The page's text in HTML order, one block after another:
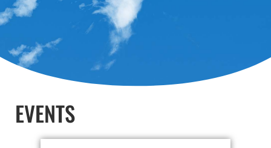
EVENTS